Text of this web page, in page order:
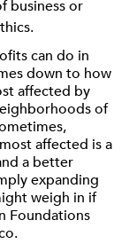
business or
can do in
down to how
affected by
of
affected is a
a better
expanding
weigh in if
Foundations